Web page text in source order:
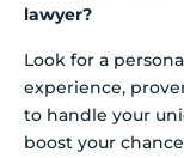
lawyer?
Look for a
experience,
to handle your
boost your